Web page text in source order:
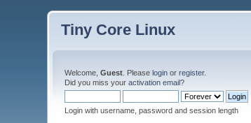
Tiny Core Linux
Welcome,Guest . Pleaselogin orregister.
Did you miss youractivation email?
Login with username, password and session length